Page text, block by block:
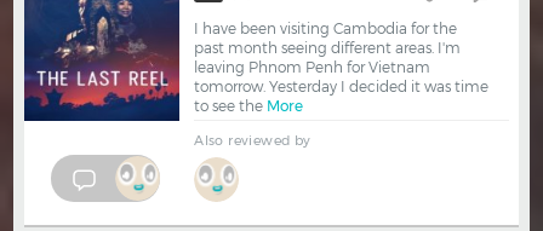
I have been visiting Cambodia for the
past month seeing different areas. I'm
leaving Phnom Penh for Vietnam
tomorrow. Yesterday I decided it was time
to see the More
Also reviewed by